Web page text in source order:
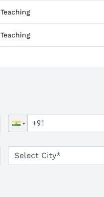
Teaching
Teaching